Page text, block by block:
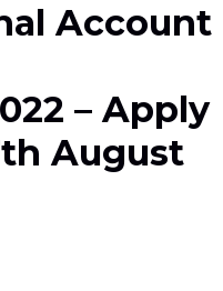
Account
– Apply
August